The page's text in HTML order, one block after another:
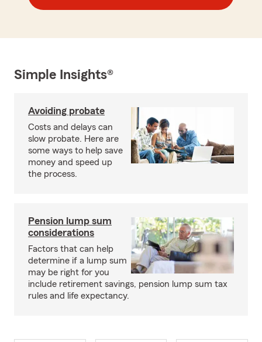
Simple Insights®
Avoiding probate
Costs and delays can
slow probate. Here are
some ways to help save
money and speed up
the process.
Pension lump sum
considerations
Factors that can help
determine if a lump sum
may be right for you
include retirement savings, pension lump sum tax
rules and life expectancy.